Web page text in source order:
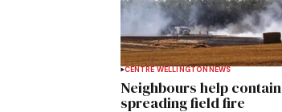
CENTRE WELLINGTON NEWS
Neighbours help contain
spreading field fire